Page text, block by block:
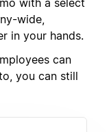
with a select
wide,
in your hands.
can
you can still